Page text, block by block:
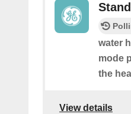
water
mode
the
View details